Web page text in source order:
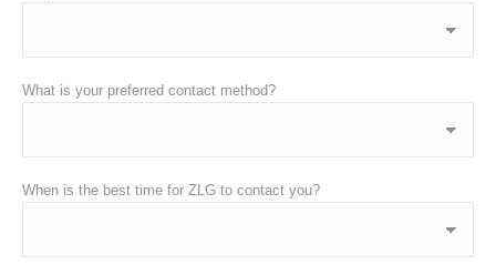
What is your preferred contact method?
When is the best time for ZLG to contact you?